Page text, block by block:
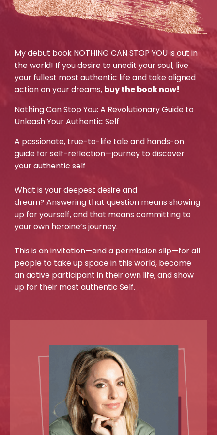
My debut book NOTHING CAN STOP YOU is out in
the world! If you desire to unedit your soul, live
your fullest most authentic life and take aligned
action on your dreams, buy the book now!
Nothing Can Stop You: A Revolutionary Guide to
Unleash Your Authentic Self
A passionate, true-to-life tale and hands-on
guide for self-reflection—journey to discover
your authentic self
What is your deepest desire and
dream? Answering that question means showing
up for yourself, and that means committing to
your own heroine’s journey.
This is an invitation—and a permission slip—for all
people to take up space in this world, become
an active participant in their own life, and show
up for their most authentic Self.